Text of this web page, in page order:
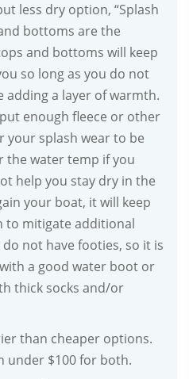
less dry option, “Splash
bottoms are the
and bottoms will keep
so long as you do not
adding a layer of warmth.
enough fleece or other
your splash wear to be
the water temp if you
help you stay dry in the
your boat, it will keep
to mitigate additional
not have footies, so it is
a good water boot or
thick socks and/or
than cheaper options.
under $100 for both.